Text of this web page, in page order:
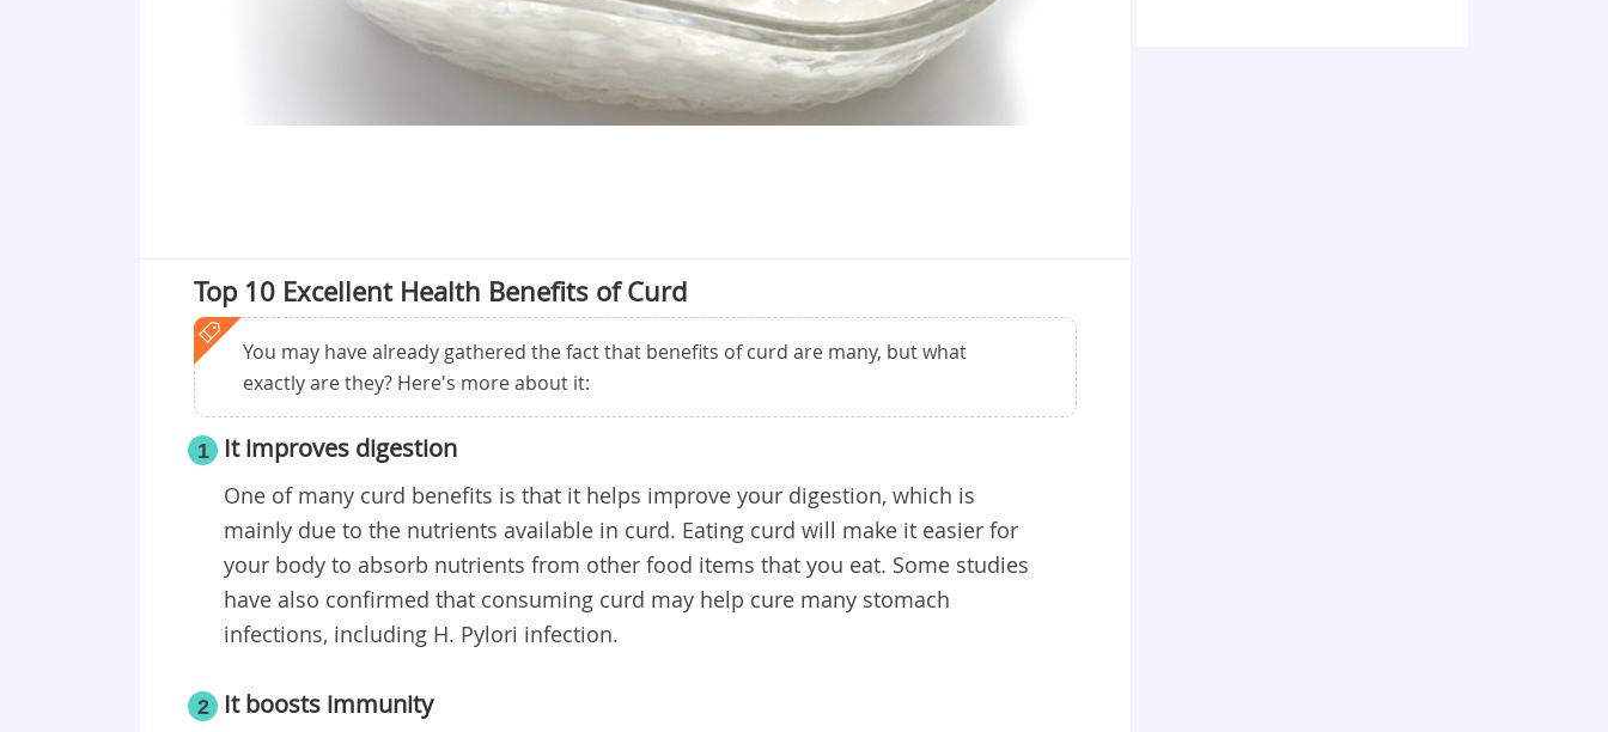
Top 10 Excellent Health Benefits of Curd
You may have already gathered the fact that benefits of curd are many, but what
exactly are they? Here's more about it:
1 It improves digestion
One of many curd benefits is that it helps improve your digestion, which is
mainly due to the nutrients available in curd. Eating curd will make it easier for
your body to absorb nutrients from other food items that you eat. Some studies
have also confirmed that consuming curd may help cure many stomach
infections, including H. Pylori infection.
2 It boosts immunity